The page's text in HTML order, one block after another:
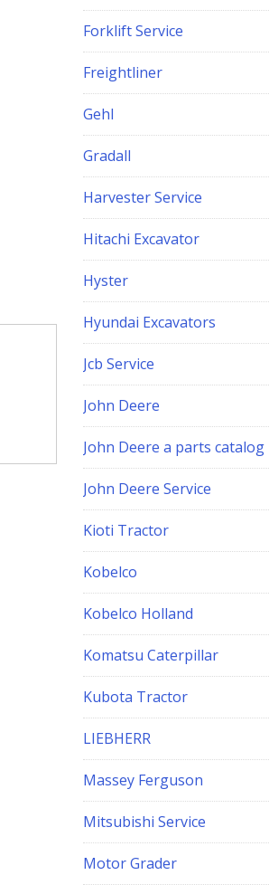
Forklift Service
Freightliner
Gehl
Gradall
Harvester Service
Hitachi Excavator
Hyster
Hyundai Excavators
Jcb Service
John Deere
John Deere a parts catalog
John Deere Service
Kioti Tractor
Kobelco
Kobelco Holland
Komatsu Caterpillar
Kubota Tractor
LIEBHERR
Massey Ferguson
Mitsubishi Service
Motor Grader